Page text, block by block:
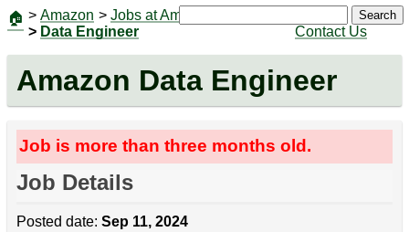
🏠 > Amazon > Jobs at Amazon
> Data Engineer
Contact Us
Search
Amazon Data Engineer
Job is more than three months old.
Job Details
Posted date: Sep 11, 2024